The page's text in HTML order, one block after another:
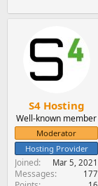
S4 Hosting
Well-known member
Moderator
Hosting Provider
Joined Mar 5, 2021
Messages 177